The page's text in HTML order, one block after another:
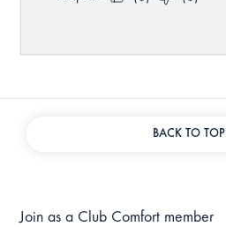
BACK TO TOP
Join as a Club Comfort member